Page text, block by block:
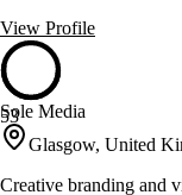
View Profile
53
Sole Media
Glasgow, United
Creative branding and